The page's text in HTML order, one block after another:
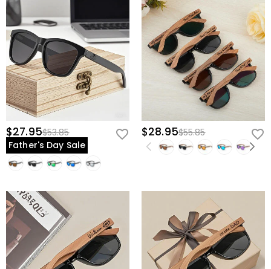
$27.95$53.85
Father's Day Sale
$28.95$55.85